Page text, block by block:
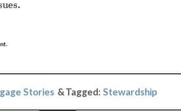
Stories Tagged: Stewardship